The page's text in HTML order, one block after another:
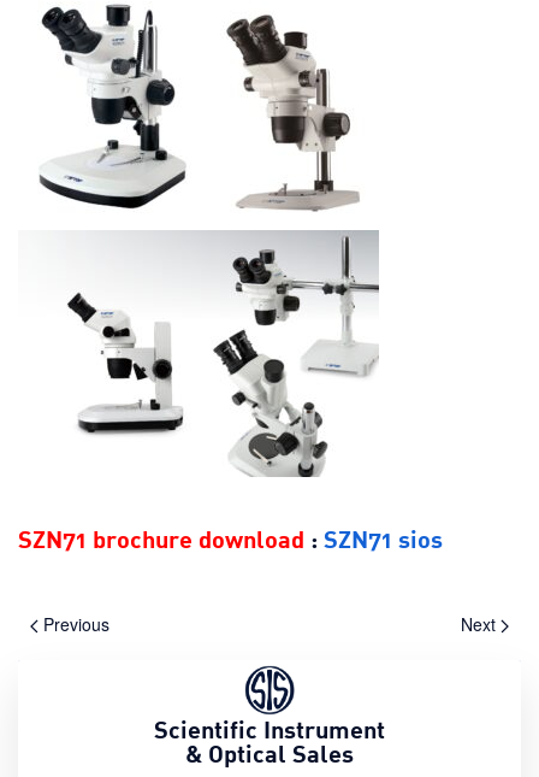
SZN71 brochure download : SZN71 sios
Previous Next
Scientific Instrument
& Optical Sales